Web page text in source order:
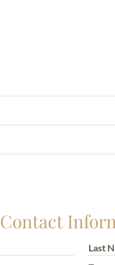
Contact
Last